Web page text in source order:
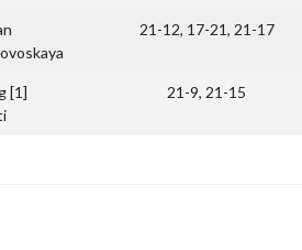
21-12, 17-21, 21-17
[1]
21-9, 21-15